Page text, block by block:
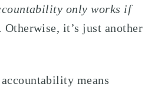
only works if
Otherwise, it’s just another
means